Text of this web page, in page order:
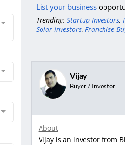
List your business
Trending: Startup Investors,
Solar Investors, Franchise
Vijay
Buyer / Investor
About
Vijay is an investor from